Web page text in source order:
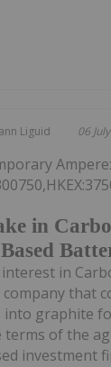
Liguid 06 July
in
in
that
graphite
of the
investment